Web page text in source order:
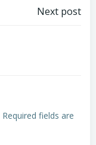
Next post
Required fields are